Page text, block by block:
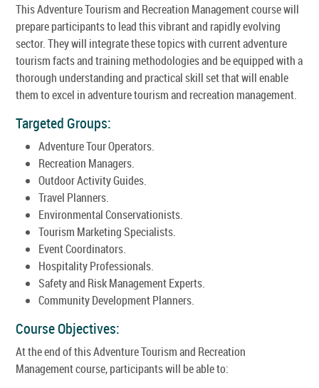
This Adventure Tourism and Recreation Management course will
prepare participants to lead this vibrant and rapidly evolving
sector. They will integrate these topics with current adventure
tourism facts and training methodologies and be equipped with a
thorough understanding and practical skill set that will enable
them to excel in adventure tourism and recreation management.
Targeted Groups:
Adventure Tour Operators.
Recreation Managers.
Outdoor Activity Guides.
Travel Planners.
Environmental Conservationists.
Tourism Marketing Specialists.
Event Coordinators.
Hospitality Professionals.
Safety and Risk Management Experts.
Community Development Planners.
Course Objectives:
At the end of this Adventure Tourism and Recreation
Management course, participants will be able to: